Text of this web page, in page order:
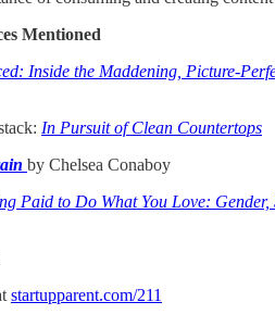
Mentioned
Inside the Maddening, Picture-
In Pursuit of Clean Countertops
by Chelsea Conaboy
Paid to Do What You Love:
startupparent.com/211